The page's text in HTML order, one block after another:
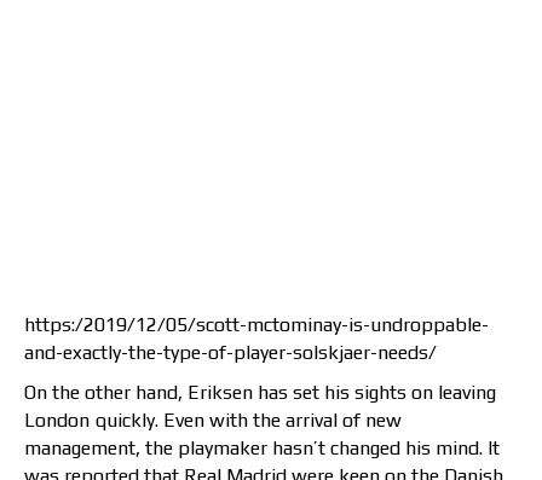
https:/2019/12/05/scott-mctominay-is-undroppable-
and-exactly-the-type-of-player-solskjaer-needs/
On the other hand, Eriksen has set his sights on leaving
London quickly. Even with the arrival of new
management, the playmaker hasn’t changed his mind. It